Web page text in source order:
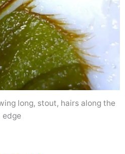
long, stout, hairs along the
edge